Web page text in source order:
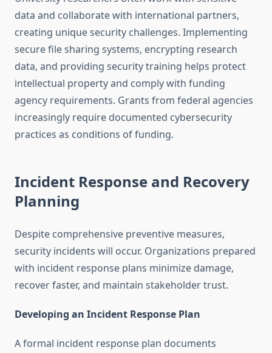
data and collaborate with international partners,
creating unique security challenges. Implementing
secure file sharing systems, encrypting research
data, and providing security training helps protect
intellectual property and comply with funding
agency requirements. Grants from federal agencies
increasingly require documented cybersecurity
practices as conditions of funding.
Incident Response and Recovery
Planning
Despite comprehensive preventive measures,
security incidents will occur. Organizations prepared
with incident response plans minimize damage,
recover faster, and maintain stakeholder trust.
Developing an Incident Response Plan
A formal incident response plan documents